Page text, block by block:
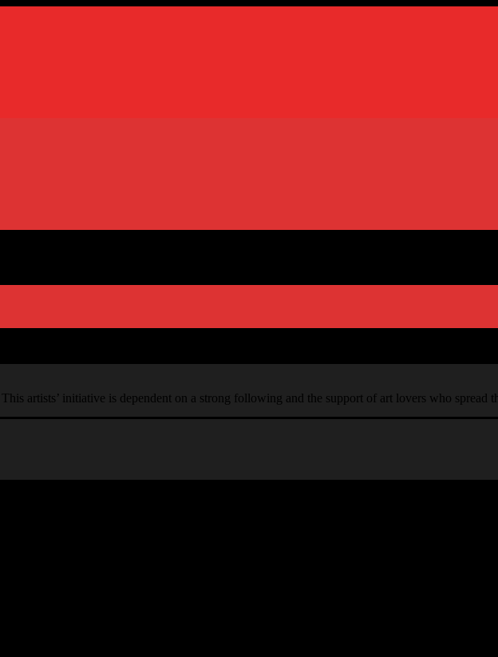
artists’ initiative is dependent on a strong following and the support of art lovers who spread